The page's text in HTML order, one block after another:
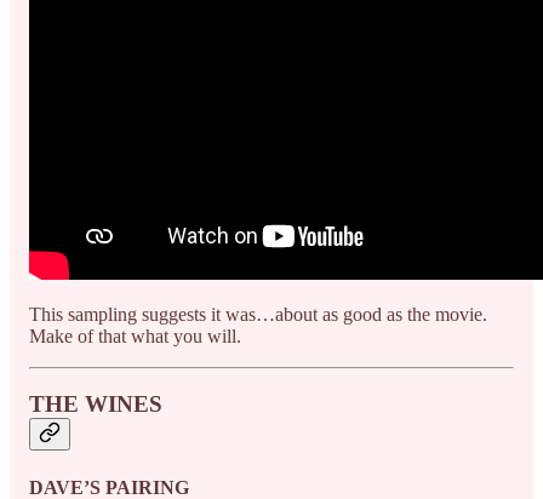
This sampling suggests it was…about as good as the movie.
Make of that what you will.
THE WINES
DAVE’S PAIRING